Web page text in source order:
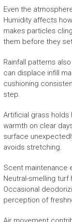
Even the
Humidity affects
makes particles
them before they
Rainfall patterns
can displace infill
cushioning
step.
Artificial grass holds
warmth on clear
surface
avoids stretching.
Scent maintenance
Neutral-smelling
Occasional
perception of